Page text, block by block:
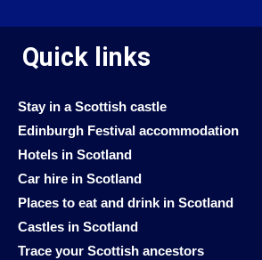
Quick links
Stay in a Scottish castle
Edinburgh Festival accommodation
Hotels in Scotland
Car hire in Scotland
Places to eat and drink in Scotland
Castles in Scotland
Trace your Scottish ancestors